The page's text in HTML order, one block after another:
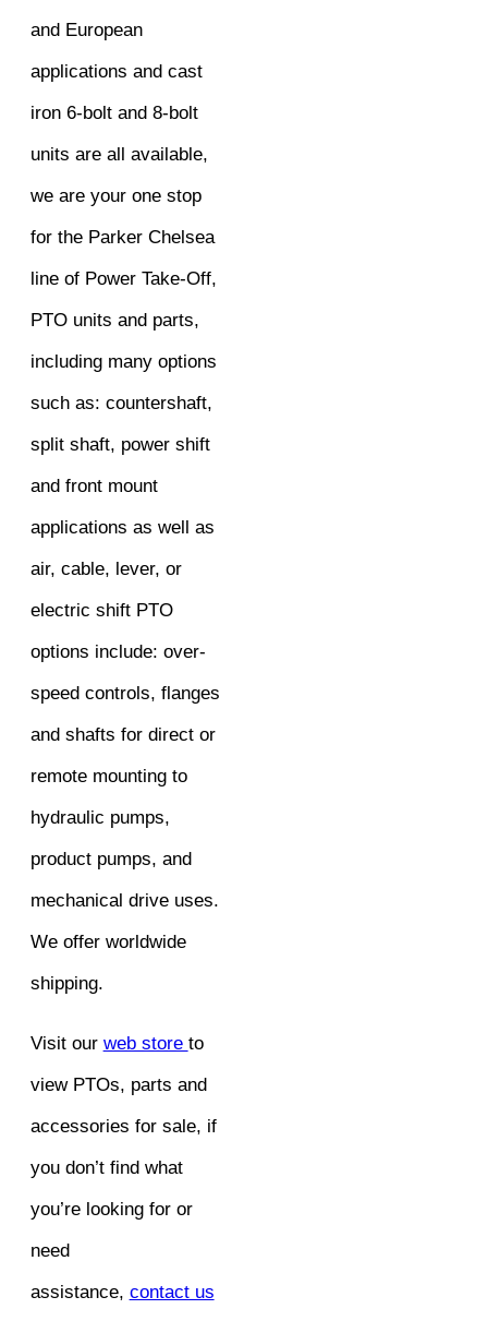
and European
applications and cast
iron 6-bolt and 8-bolt
units are all available,
we are your one stop
for the Parker Chelsea
line of Power Take-Off,
PTO units and parts,
including many options
such as: countershaft,
split shaft, power shift
and front mount
applications as well as
air, cable, lever, or
electric shift PTO
options include: over-
speed controls, flanges
and shafts for direct or
remote mounting to
hydraulic pumps,
product pumps, and
mechanical drive uses.
We offer worldwide
shipping.
Visit our web store to
view PTOs, parts and
accessories for sale, if
you don’t find what
you’re looking for or
need
assistance, contact us